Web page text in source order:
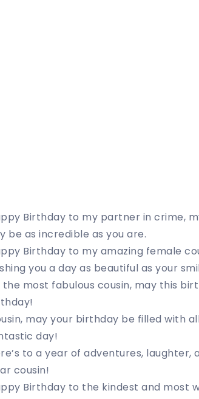
Birthday to my partner in crime,
be as incredible as you are.
Birthday to my amazing female
you a day as beautiful as your
the most fabulous cousin, may this
may your birthday be filled with
day!
to a year of adventures,
cousin!
Birthday to the kindest and most